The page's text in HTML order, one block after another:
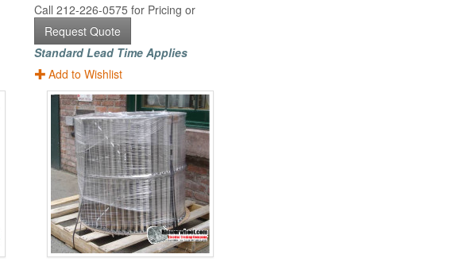
Call 212-226-0575 for Pricing or
Request Quote
Standard Lead Time Applies
Add to Wishlist